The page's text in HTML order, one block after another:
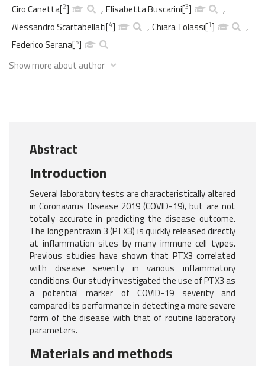
Ciro Canetta[2] , Elisabetta Buscarini[3]
,
Alessandro Scartabellati[4] , Chiara Tolassi[1]
,
Federico Serana[5]
Show more about author
Abstract
Introduction
Several laboratory tests are characteristically altered
in Coronavirus Disease 2019 (COVID-19), but are not
totally accurate in predicting the disease outcome.
The long pentraxin 3 (PTX3) is quickly released directly
at inflammation sites by many immune cell types.
Previous studies have shown that PTX3 correlated
with disease severity in various inflammatory
conditions. Our study investigated the use of PTX3 as
a potential marker of COVID-19 severity and
compared its performance in detecting a more severe
form of the disease with that of routine laboratory
parameters.
Materials and methods